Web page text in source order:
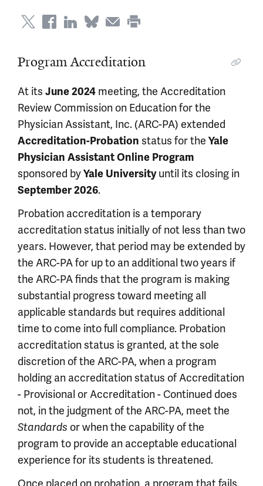
Program Accreditation
At its June 2024 meeting, the Accreditation
Review Commission on Education for the
Physician Assistant, Inc. (ARC-PA) extended
Accreditation-Probation status for the Yale
Physician Assistant Online Program
sponsored byYale Universityuntil its closing in
September 2026.
Probation accreditation is a temporary
accreditation status initially of not less than two
years. However, that period may be extended by
the ARC-PA for up to an additional two years if
the ARC-PA finds that the program is making
substantial progress toward meeting all
applicable standards but requires additional
time to come into full compliance. Probation
accreditation status is granted, at the sole
discretion of the ARC-PA, when a program
holding an accreditation status of Accreditation
- Provisional or Accreditation - Continued does
not, in the judgment of the ARC-PA, meet the
Standards or when the capability of the
program to provide an acceptable educational
experience for its students is threatened.